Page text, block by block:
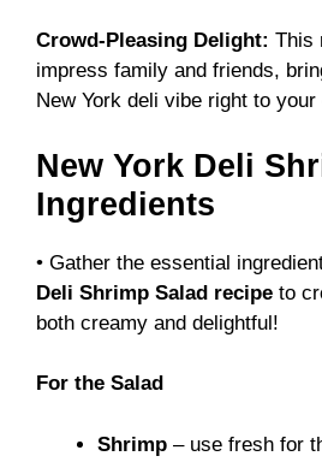
Crowd-Pleasing Delight: This
impress family and friends,
New York deli vibe right to your
New York Deli
Ingredients
• Gather the essential
Deli Shrimp Salad recipe to
both creamy and delightful!
For the Salad
Shrimp – use fresh for